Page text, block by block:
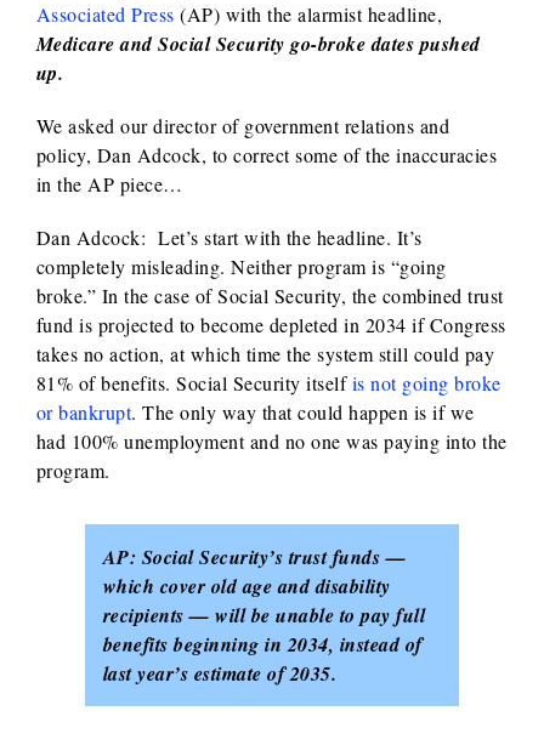
Associated Press (AP) with the alarmist headline,
Medicare and Social Security go-broke dates pushed
up.
We asked our director of government relations and
policy, Dan Adcock, to correct some of the inaccuracies
in the AP piece…
Dan Adcock: Let’s start with the headline. It’s
completely misleading. Neither program is “going
broke.” In the case of Social Security, the combined trust
fund is projected to become depleted in 2034 if Congress
takes no action, at which time the system still could pay
81% of benefits. Social Security itselfis not going broke
or bankrupt. The only way that could happen is if we
had 100% unemployment and no one was paying into the
program.
AP: Social Security’s trust funds —
which cover old age and disability
recipients — will be unable to pay full
benefits beginning in 2034, instead of
last year’s estimate of 2035.